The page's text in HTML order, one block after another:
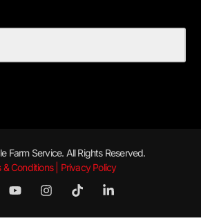
Farm Service. All Rights Reserved.
& Conditions | Privacy Policy